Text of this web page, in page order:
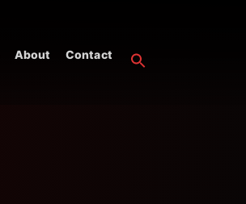
About Contact